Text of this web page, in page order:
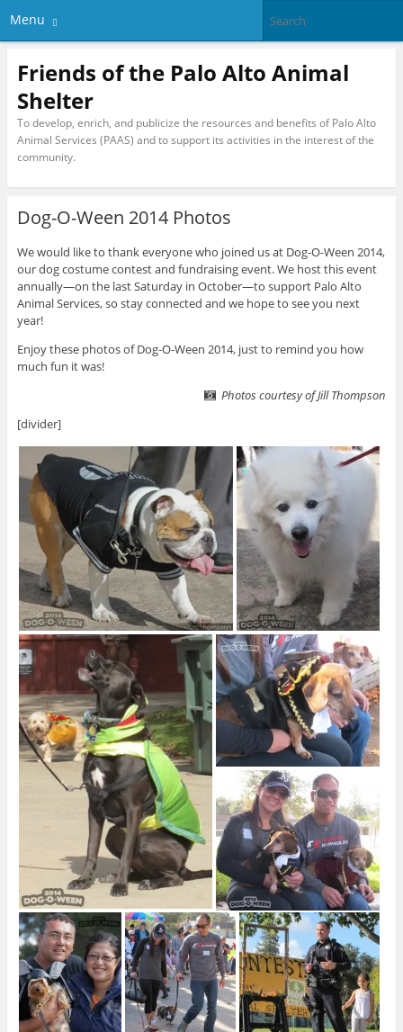
Menu
Friends of the Palo Alto Animal
Shelter
To develop, enrich, and publicize the resources and benefits of Palo Alto
Animal Services (PAAS) and to support its activities in the interest of the
community.
Dog-O-Ween 2014 Photos
We would like to thank everyone who joined us at Dog-O-Ween 2014,
our dog costume contest and fundraising event. We host this event
annually—on the last Saturday in October—to support Palo Alto
Animal Services, so stay connected and we hope to see you next
year!
Enjoy these photos of Dog-O-Ween 2014, just to remind you how
much fun it was!
Photos courtesy of Jill Thompson
[divider]